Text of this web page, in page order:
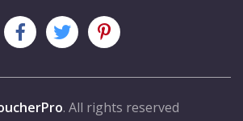
. All rights reserved